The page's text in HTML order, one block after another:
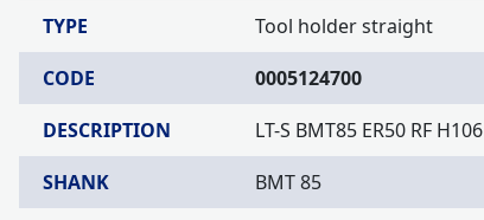
TYPE
Tool holder straight
CODE
0005124700
DESCRIPTION
LT-S BMT85 ER50 RF H106
SHANK
BMT 85